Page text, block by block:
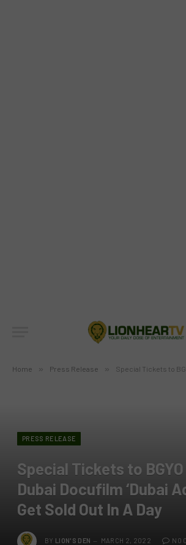
Home » Press Release » Special Tickets to BGYO And BINI’s Dubai
PRESS RELEASE
Special Tickets to BGYO
Dubai Docufilm ‘Dubai
Get Sold Out In A Day
BY LION'S DEN MARCH 2, 2022 NO